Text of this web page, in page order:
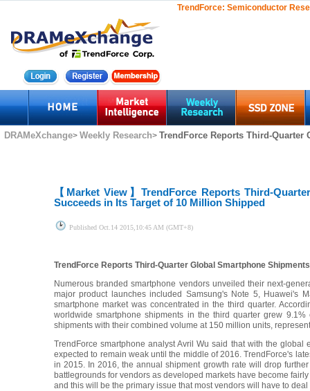
TrendForce: Semiconductor
DRAMeXchange> Weekly Research> TrendForce Reports Third-
【Market View】TrendForce Reports Third-
Succeeds in Its Target of 10 Million Shipped
Published Oct.14 2015,10:45 AM (GMT+8)
TrendForce Reports Third-Quarter Global Smartphone
Numerous branded smartphone vendors unveiled their next-
major product launches included Samsung's Note 5, Huawei's
smartphone market was concentrated in the third quarter.
worldwide smartphone shipments in the third quarter grew
shipments with their combined volume at 150 million units,
TrendForce smartphone analyst Avril Wu said that with the
expected to remain weak until the middle of 2016. TrendForce's
in 2015. In 2016, the annual shipment growth rate will drop
battlegrounds for vendors as developed markets have become
and this will be the primary issue that most vendors will have to